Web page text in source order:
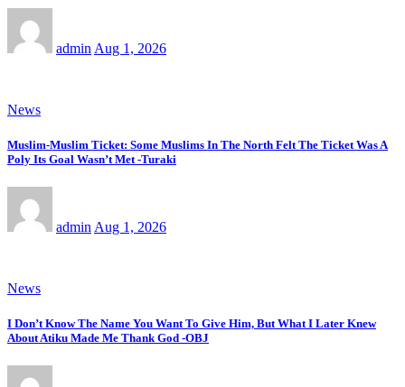
admin Aug 1, 2026
News
Muslim-Muslim Ticket: Some Muslims In The North Felt The Ticket Was A
Poly Its Goal Wasn’t Met -Turaki
admin Aug 1, 2026
News
I Don’t Know The Name You Want To Give Him, But What I Later Knew
About Atiku Made Me Thank God -OBJ